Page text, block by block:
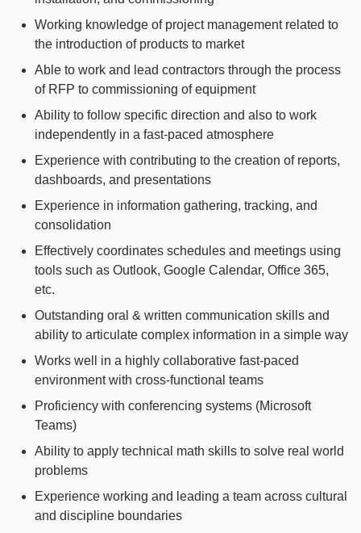
Working knowledge of project management related to
the introduction of products to market
Able to work and lead contractors through the process
of RFP to commissioning of equipment
Ability to follow specific direction and also to work
independently in a fast-paced atmosphere
Experience with contributing to the creation of reports,
dashboards, and presentations
Experience in information gathering, tracking, and
consolidation
Effectively coordinates schedules and meetings using
tools such as Outlook, Google Calendar, Office 365,
etc.
Outstanding oral & written communication skills and
ability to articulate complex information in a simple way
Works well in a highly collaborative fast-paced
environment with cross-functional teams
Proficiency with conferencing systems (Microsoft
Teams)
Ability to apply technical math skills to solve real world
problems
Experience working and leading a team across cultural
and discipline boundaries